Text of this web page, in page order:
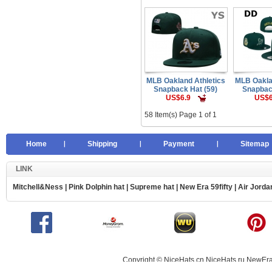
MLB Oakland Athletics
Snapback Hat (59)
US$6.9
MLB
58 Item(s) Page 1 of 1
Home Shipping Payment Sitemap
LINK
Mitchell&Ness Pink Dolphin hat Supreme hat New Era 59fifty Air
Copyright ©